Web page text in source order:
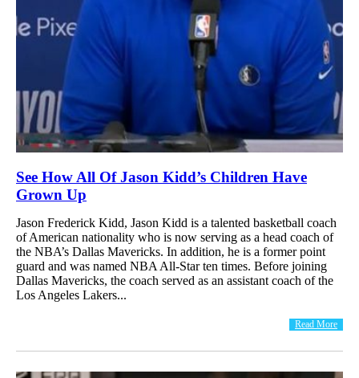
See How All Of Jason Kidd’s Children Have
Grown Up
Jason Frederick Kidd, Jason Kidd is a talented basketball coach
of American nationality who is now serving as a head coach of
the NBA’s Dallas Mavericks. In addition, he is a former point
guard and was named NBA All-Star ten times. Before joining
Dallas Mavericks, the coach served as an assistant coach of the
Los Angeles Lakers...
Read More